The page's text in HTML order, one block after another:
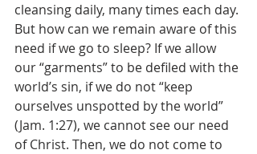
cleansing daily, many times each day.
But how can we remain aware of this
need if we go to sleep? If we allow
our “garments” to be defiled with the
world’s sin, if we do not “keep
ourselves unspotted by the world”
(Jam. 1:27), we cannot see our need
of Christ. Then, we do not come to